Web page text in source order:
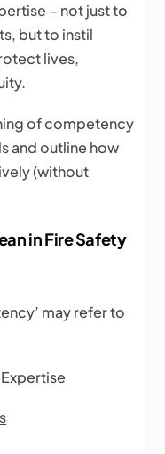
– not just to
but to instil
lives,
of competency
and outline how
(without
in Fire Safety
may refer to